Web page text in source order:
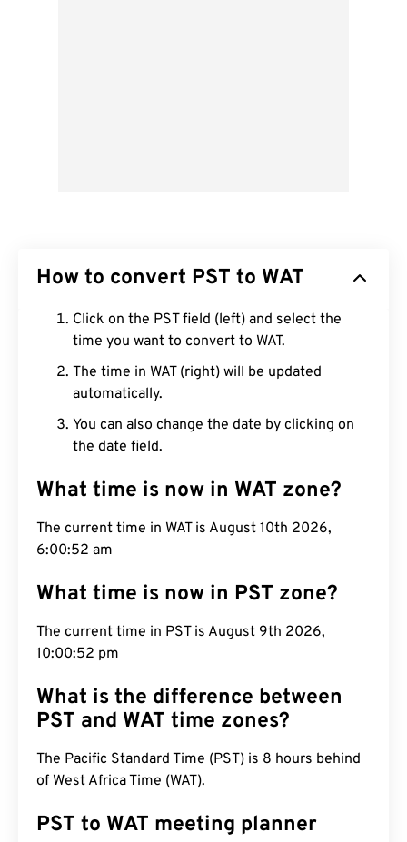
How to convert PST to WAT
Click on the PST field (left) and select the
time you want to convert to WAT.
The time in WAT (right) will be updated
automatically.
You can also change the date by clicking on
the date field.
What time is now in WAT zone?
The current time in WAT is August 10th 2026,
6:00:53 am
What time is now in PST zone?
The current time in PST is August 9th 2026,
10:00:53 pm
What is the difference between
PST and WAT time zones?
The Pacific Standard Time (PST) is 8 hours behind
of West Africa Time (WAT).
PST to WAT meeting planner